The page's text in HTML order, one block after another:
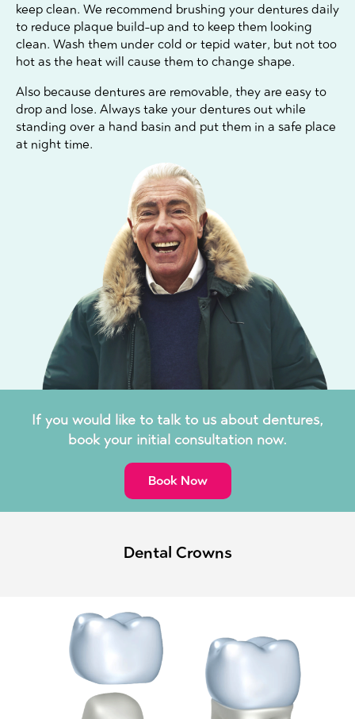
keep clean. We recommend brushing your dentures daily
to reduce plaque build-up and to keep them looking
clean. Wash them under cold or tepid water, but not too
hot as the heat will cause them to change shape.
Also because dentures are removable, they are easy to
drop and lose. Always take your dentures out while
standing over a hand basin and put them in a safe place
at night time.
If you would like to talk to us about dentures,
book your initial consultation now.
Book Now
Dental Crowns